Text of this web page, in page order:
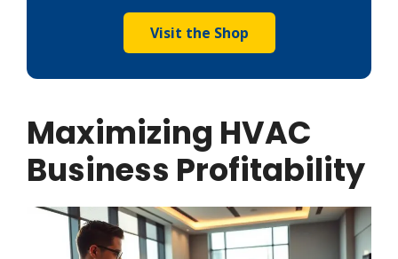
Visit the Shop
Maximizing HVAC
Business Profitability